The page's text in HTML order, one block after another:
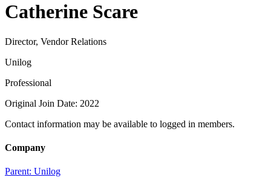
Catherine Scare
Director, Vendor Relations
Unilog
Professional
Original Join Date: 2022
Contact information may be available to logged in members.
Company
Parent: Unilog